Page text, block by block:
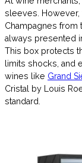
sleeves.
Champagnes
always presented
This box protects
limits shocks, and
wines like Grand
Cristal by Louis
standard.